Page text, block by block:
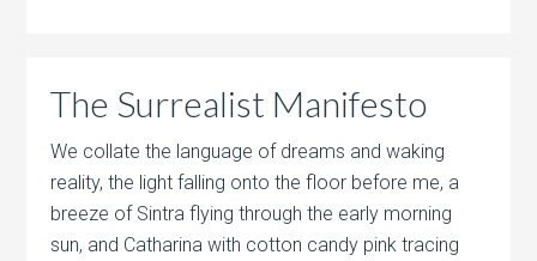
The Surrealist Manifesto
We collate the language of dreams and waking
reality, the light falling onto the floor before me, a
breeze of Sintra flying through the early morning
sun, and Catharina with cotton candy pink tracing